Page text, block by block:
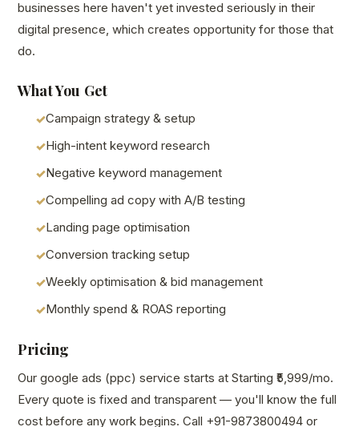
businesses here haven't yet invested seriously in their
digital presence, which creates opportunity for those that
do.
What You Get
Campaign strategy & setup
High-intent keyword research
Negative keyword management
Compelling ad copy with A/B testing
Landing page optimisation
Conversion tracking setup
Weekly optimisation & bid management
Monthly spend & ROAS reporting
Pricing
Our google ads (ppc) service starts at Starting ₹5,999/mo.
Every quote is fixed and transparent — you'll know the full
cost before any work begins. Call +91-9873800494 or